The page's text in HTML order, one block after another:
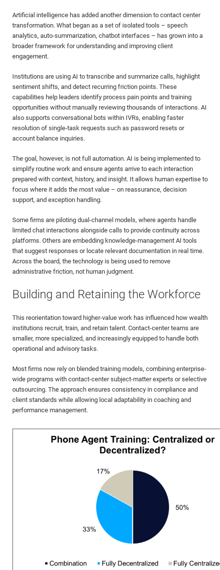
Artificial intelligence has added another dimension to contact center
transformation. What began as a set of isolated tools – speech
analytics, auto-summarization, chatbot interfaces – has grown into a
broader framework for understanding and improving client
engagement.
Institutions are using AI to transcribe and summarize calls, highlight
sentiment shifts, and detect recurring friction points. These
capabilities help leaders identify process pain points and training
opportunities without manually reviewing thousands of interactions. AI
also supports conversational bots within IVRs, enabling faster
resolution of single-task requests such as password resets or
account balance inquiries.
The goal, however, is not full automation. AI is being implemented to
simplify routine work and ensure agents arrive to each interaction
prepared with context, history, and insight. It allows human expertise to
focus where it adds the most value – on reassurance, decision
support, and exception handling.
Some firms are piloting dual-channel models, where agents handle
limited chat interactions alongside calls to provide continuity across
platforms. Others are embedding knowledge-management AI tools
that suggest responses or locate relevant documentation in real time.
Across the board, the technology is being used to remove
administrative friction, not human judgment.
Building and Retaining the Workforce
This reorientation toward higher-value work has influenced how wealth
institutions recruit, train, and retain talent. Contact-center teams are
smaller, more specialized, and increasingly equipped to handle both
operational and advisory tasks.
Most firms now rely on blended training models, combining enterprise-
wide programs with contact-center subject-matter experts or selective
outsourcing. The approach ensures consistency in compliance and
client standards while allowing local adaptability in coaching and
performance management.